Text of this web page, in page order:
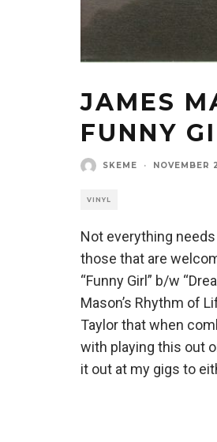
JAMES
FUNNY
SKEME · NOVEMBER
VINYL
Not everything
those that are
“Funny Girl” b/w
Mason’s Rhythm of
Taylor that when
with playing this out
it out at my gigs to